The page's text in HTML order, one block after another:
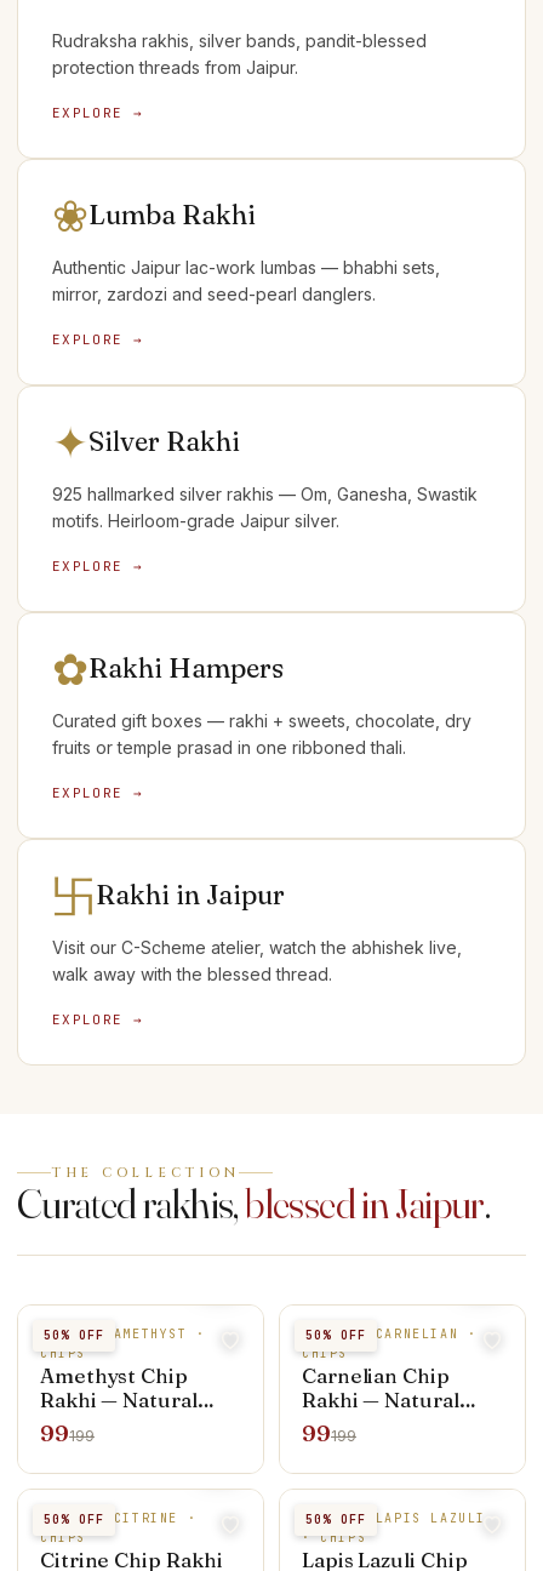
Rudraksha rakhis, silver bands, pandit-blessed
protection threads from Jaipur.
EXPLORE →
❀Lumba Rakhi
Authentic Jaipur lac-work lumbas — bhabhi sets,
mirror, zardozi and seed-pearl danglers.
EXPLORE →
✦Silver Rakhi
925 hallmarked silver rakhis — Om, Ganesha, Swastik
motifs. Heirloom-grade Jaipur silver.
EXPLORE →
✿Rakhi Hampers
Curated gift boxes — rakhi + sweets, chocolate, dry
fruits or temple prasad in one ribboned thali.
EXPLORE →
卐Rakhi in Jaipur
Visit our C-Scheme atelier, watch the abhishek live,
walk away with the blessed thread.
EXPLORE →
THE COLLECTION
Curated rakhis,blessed in Jaipur.
50% OFF
NATURAL AMETHYST ·
CHIPS
Amethyst Chip
Rakhi — Natural
Stone
99199
50% OFF
NATURAL CARNELIAN ·
CHIPS
Carnelian Chip
Rakhi — Natural
Stone
99199
50% OFF
NATURAL CITRINE ·
CHIPS
Citrine Chip Rakhi
50% OFF
NATURAL LAPIS LAZULI
· CHIPS
Lapis Lazuli Chip